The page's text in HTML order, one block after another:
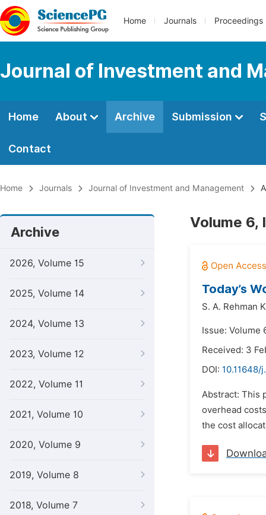
Home Journals Proceedings
Journal of Investment and
Home About Archive Submission
Contact
Home Journals Journal of Investment and Management
Archive
2026, Volume 15
2025, Volume 14
2024, Volume 13
2023, Volume 12
2022, Volume 11
2021, Volume 10
2020, Volume 9
2019, Volume 8
2018, Volume 7
Volume 6,
Today’s
S. A. Rehman
Issue: Volume
Received: 3
DOI: 10.11648/
Abstract: This
overhead
the cost